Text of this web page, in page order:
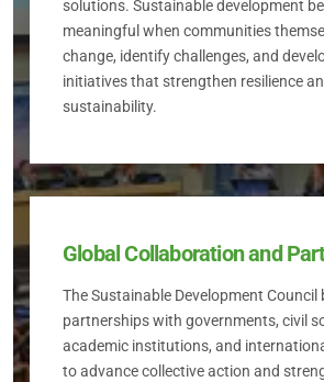
solutions. Sustainable development
meaningful when communities
change, identify challenges, and
initiatives that strengthen resilience
sustainability.
Global Collaboration and
The Sustainable Development Council
partnerships with governments, civil
academic institutions, and
to advance collective action and